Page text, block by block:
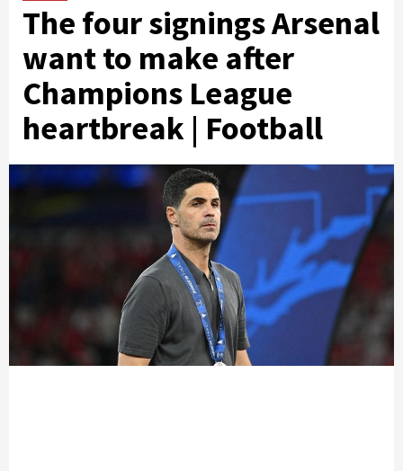
The four signings Arsenal
want to make after
Champions League
heartbreak | Football